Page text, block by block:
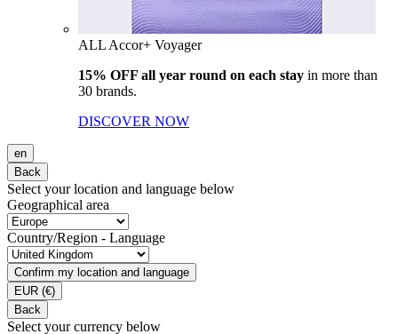
ALL Accor+ Voyager
15% OFF all year round on each stay in more than
30 brands.
DISCOVER NOW
en
Back
Select your location and language below
Geographical area
Country/Region - Language
Confirm my location and language
EUR (€)
Back
Select your currency below